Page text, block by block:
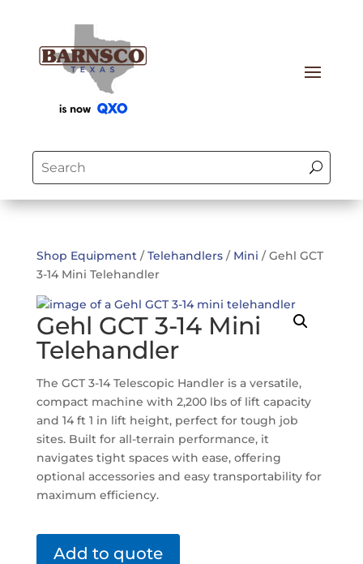
Shop Equipment/Telehandlers/ Mini / Gehl GCT
3-14 Mini Telehandler
Gehl GCT 3-14 Mini
Telehandler
The GCT 3-14 Telescopic Handler is a versatile,
compact machine with 2,200 lbs of lift capacity
and 14 ft 1 in lift height, perfect for tough job
sites. Built for all-terrain performance, it
navigates tight spaces with ease, offering
optional accessories and easy transportability for
maximum efficiency.
Add to quote